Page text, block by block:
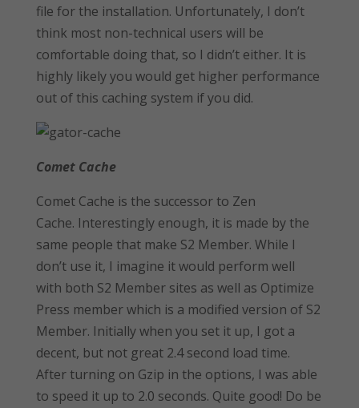
file for the installation. Unfortunately, I don’t
think most non-technical users will be
comfortable doing that, so I didn’t either. It is
highly likely you would get higher performance
out of this caching system if you did.
Comet Cache
Comet Cache is the successor to Zen
Cache. Interestingly enough, it is made by the
same people that make S2 Member. While I
don’t use it, I imagine it would perform well
with both S2 Member sites as well as Optimize
Press member which is a modified version of S2
Member. Initially when you set it up, I got a
decent, but not great 2.4 second load time.
After turning on Gzip in the options, I was able
to speed it up to 2.0 seconds. Quite good! Do be